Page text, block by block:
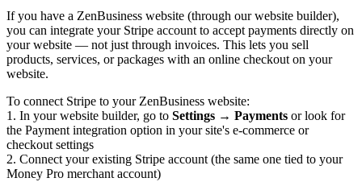
If you have a ZenBusiness website (through our website builder),
you can integrate your Stripe account to accept payments directly on
your website — not just through invoices. This lets you sell
products, services, or packages with an online checkout on your
website.
To connect Stripe to your ZenBusiness website:
1. In your website builder, go to Settings → Payments or look for
the Payment integration option in your site's e-commerce or
checkout settings
2. Connect your existing Stripe account (the same one tied to your
Money Pro merchant account)